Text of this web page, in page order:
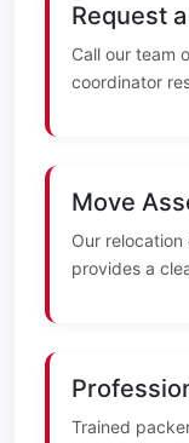
Request
Call our team
coordinator
Move
Our
provides a
Trained